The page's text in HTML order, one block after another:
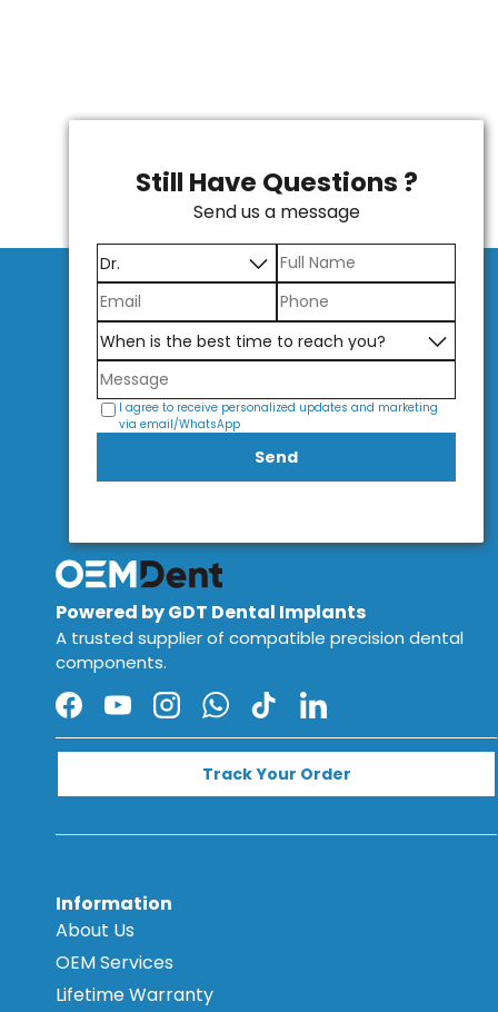
Still Have Questions ?
Send us a message
I agree to receive personalized updates and marketing
via email/WhatsApp
Send
Powered by GDT Dental Implants
A trusted supplier of compatible precision dental
components.
Facebook
YouTubeInstagramWhatsApp
TikTokLinkedIn
Track Your Order
Information
About Us
OEM Services
Lifetime Warranty